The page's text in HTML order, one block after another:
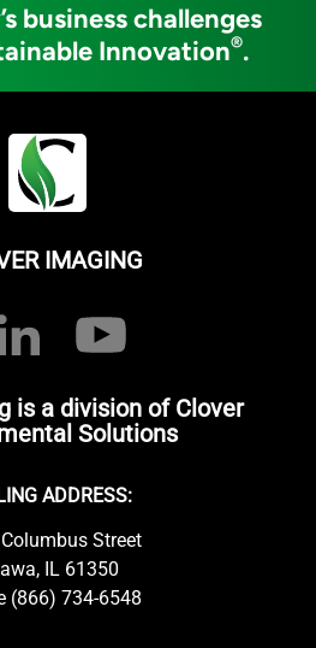
business challenges
Innovation®.
IMAGING
is a division of Clover
Solutions
ADDRESS:
Street
IL 61350
(866) 734-6548